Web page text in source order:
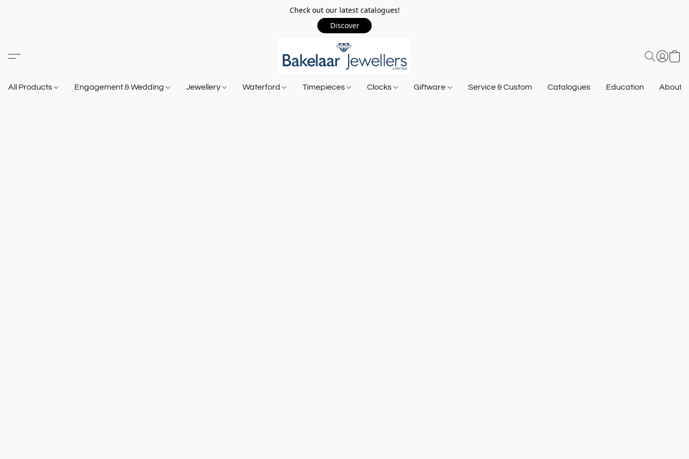
Check out our latest catalogues!
Discover
All Products Engagement & Wedding Jewellery Waterford Timepieces Clocks Giftware Service & Custom Catalogues Education About